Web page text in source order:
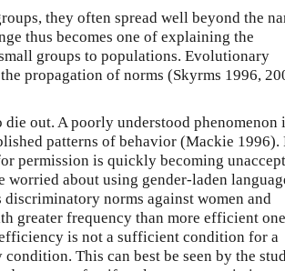
they often spread well beyond the
thus becomes one of explaining the
groups to populations. Evolutionary
propagation of norms (Skyrms 1996,
out. A poorly understood phenomenon
patterns of behavior (Mackie 1996).
permission is quickly becoming
about using gender-laden
norms against women and
greater frequency than more efficient
is not a sufficient condition for a
This can best be seen by the